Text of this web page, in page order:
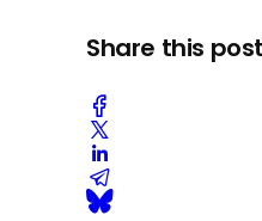
Share this post